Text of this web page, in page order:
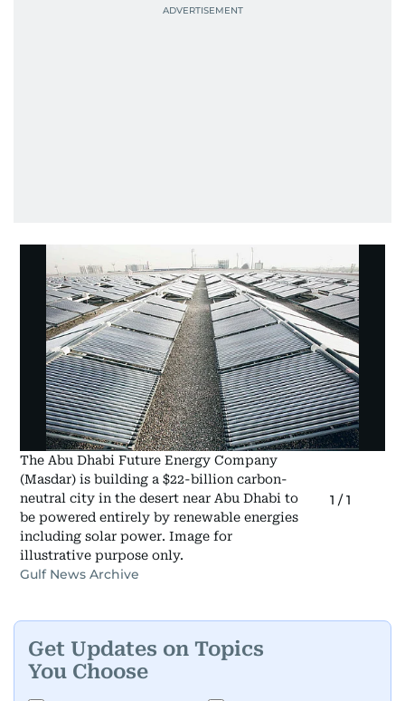
The Abu Dhabi Future Energy Company
(Masdar) is building a $22-billion carbon-
neutral city in the desert near Abu Dhabi to
be powered entirely by renewable energies
including solar power. Image for
illustrative purpose only.
Gulf News Archive
1 /1
Get Updates on Topics
You Choose